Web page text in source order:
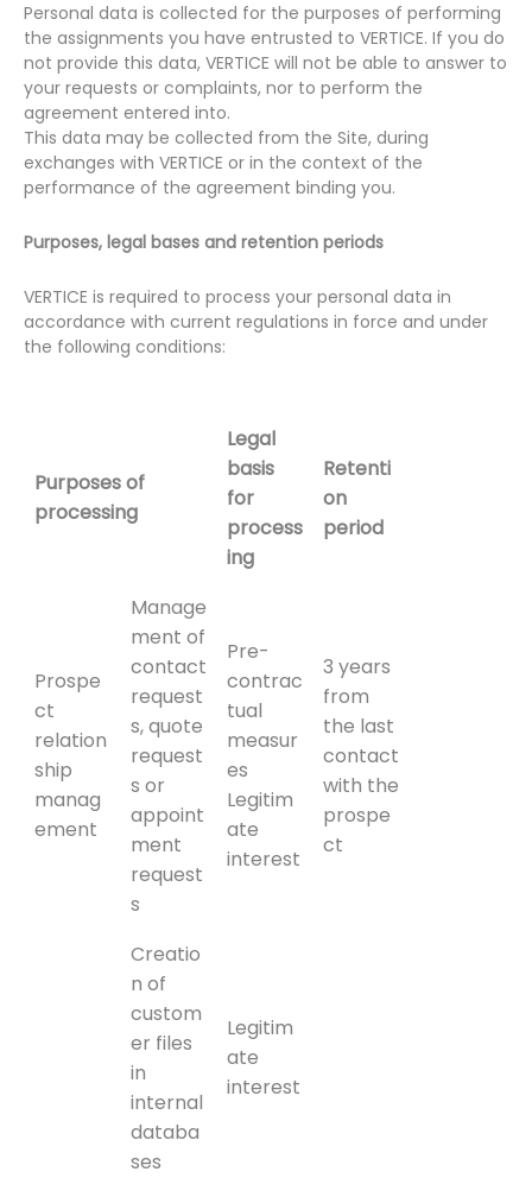
Personal data is collected for the purposes of performing
the assignments you have entrusted to VERTICE. If you do
not provide this data, VERTICE will not be able to answer to
your requests or complaints, nor to perform the
agreement entered into.
This data may be collected from the Site, during
exchanges with VERTICE or in the context of the
performance of the agreement binding you.
Purposes, legal bases and retention periods
VERTICE is required to process your personal data in
accordance with current regulations in force and under
the following conditions:
Purposes of
processing
Legal
basis
for
process
ing
Retenti
on
period
Prospe
ct
relation
ship
manag
ement
Manage
ment of
contact
request
s, quote
request
s or
appoint
ment
request
s
Pre-
contrac
tual
measur
es
Legitim
ate
interest
3 years
from
the last
contact
with the
prospe
ct
Creatio
n of
custom
er files
in
internal
databa
ses
Legitim
ate
interest